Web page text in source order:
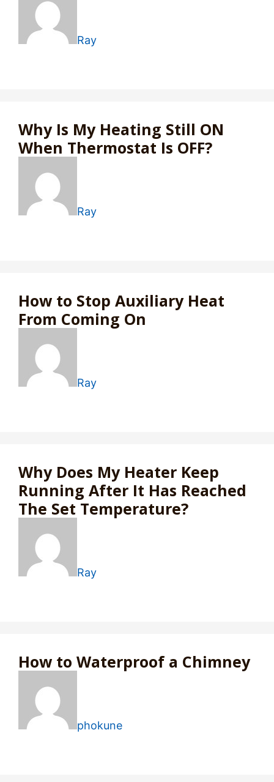
Ray
Why Is My Heating Still ON
When Thermostat Is OFF?
Ray
How to Stop Auxiliary Heat
From Coming On
Ray
Why Does My Heater Keep
Running After It Has Reached
The Set Temperature?
Ray
How to Waterproof a Chimney
phokune